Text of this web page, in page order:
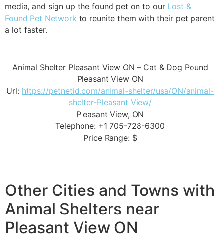
media, and sign up the found pet on to our Lost &
Found Pet Network to reunite them with their pet parent
a lot faster.
Animal Shelter Pleasant View ON – Cat & Dog Pound
Pleasant View ON
Url: https://petnetid.com/animal-shelter/usa/ON/animal-
shelter-Pleasant View/
Pleasant View, ON
Telephone: +1 705-728-6300
Price Range: $
Other Cities and Towns with
Animal Shelters near
Pleasant View ON